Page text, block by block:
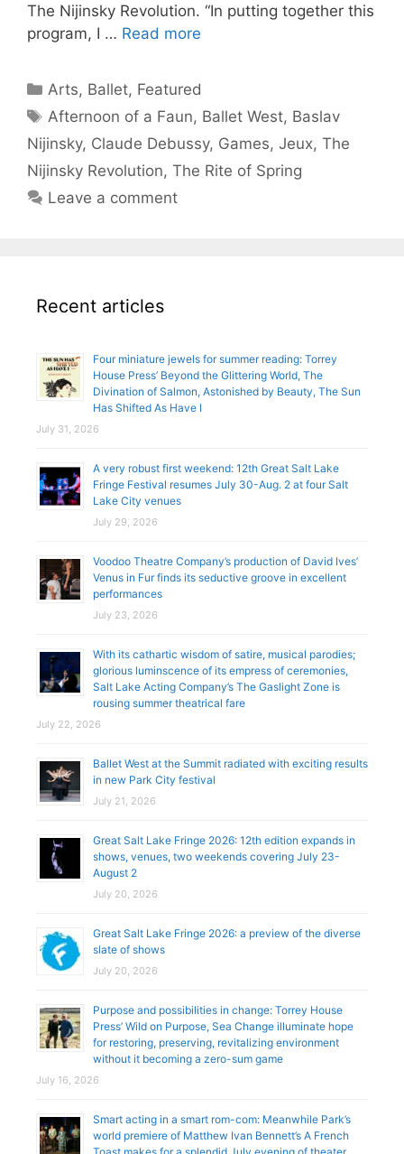
The Nijinsky Revolution. “In putting together this
program, I … Read more
Categories
Arts, Ballet, Featured
Tags
Afternoon of a Faun, Ballet West, Baslav
Nijinsky, Claude Debussy, Games, Jeux, The
Nijinsky Revolution, The Rite of Spring
Leave a comment
Recent articles
Four miniature jewels for summer reading: Torrey
House Press’ Beyond the Glittering World, The
Divination of Salmon, Astonished by Beauty, The Sun
Has Shifted As Have I
July 31, 2026
A very robust first weekend: 12th Great Salt Lake
Fringe Festival resumes July 30-Aug. 2 at four Salt
Lake City venues
July 29, 2026
Voodoo Theatre Company’s production of David Ives’
Venus in Fur finds its seductive groove in excellent
performances
July 23, 2026
With its cathartic wisdom of satire, musical parodies;
glorious luminscence of its empress of ceremonies,
Salt Lake Acting Company’s The Gaslight Zone is
rousing summer theatrical fare
July 22, 2026
Ballet West at the Summit radiated with exciting results
in new Park City festival
July 21, 2026
Great Salt Lake Fringe 2026: 12th edition expands in
shows, venues, two weekends covering July 23-
August 2
July 20, 2026
Great Salt Lake Fringe 2026: a preview of the diverse
slate of shows
July 20, 2026
Purpose and possibilities in change: Torrey House
Press’ Wild on Purpose, Sea Change illuminate hope
for restoring, preserving, revitalizing environment
without it becoming a zero-sum game
July 16, 2026
Smart acting in a smart rom-com: Meanwhile Park’s
world premiere of Matthew Ivan Bennett’s A French